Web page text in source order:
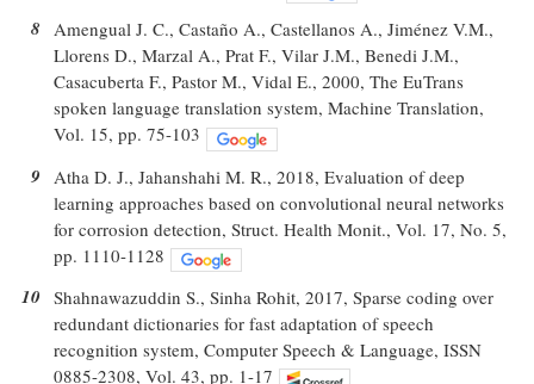
8 Amengual J. C., Castaño A., Castellanos A., Jiménez V.M.,
Llorens D., Marzal A., Prat F., Vilar J.M., Benedi J.M.,
Casacuberta F., Pastor M., Vidal E., 2000, The EuTrans
spoken language translation system, Machine Translation,
Vol. 15, pp. 75-103
9
Atha D. J., Jahanshahi M. R., 2018, Evaluation of deep
learning approaches based on convolutional neural networks
for corrosion detection, Struct. Health Monit., Vol. 17, No. 5,
pp. 1110-1128
10 Shahnawazuddin S., Sinha Rohit, 2017, Sparse coding over
redundant dictionaries for fast adaptation of speech
recognition system, Computer Speech & Language, ISSN
0885-2308, Vol. 43, pp. 1-17